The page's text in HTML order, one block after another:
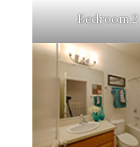
Bedroom 2